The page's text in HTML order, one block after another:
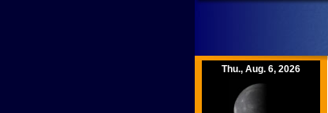
Thu., Aug. 6, 2026